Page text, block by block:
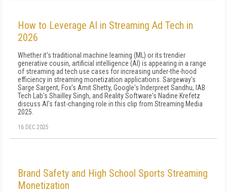
How to Leverage AI in Streaming Ad Tech in
2026
Whether it's traditional machine learning (ML) or its trendier
generative cousin, artificial intelligence (AI) is appearing in a range
of streaming ad tech use cases for increasing under-the-hood
efficiency in streaming monetization applications. Sargeway's
Sarge Sargent, Fox's Amit Shetty, Google's Inderpreet Sandhu, IAB
Tech Lab's Shailley Singh, and Reality Software's Nadine Krefetz
discuss AI's fast-changing role in this clip from Streaming Media
2025.
16 DEC 2025
Brand Safety and High School Sports Streaming
Monetization